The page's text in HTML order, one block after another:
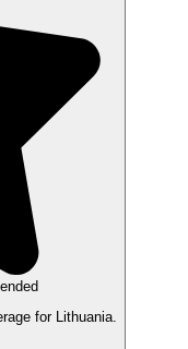
for Lithuania.